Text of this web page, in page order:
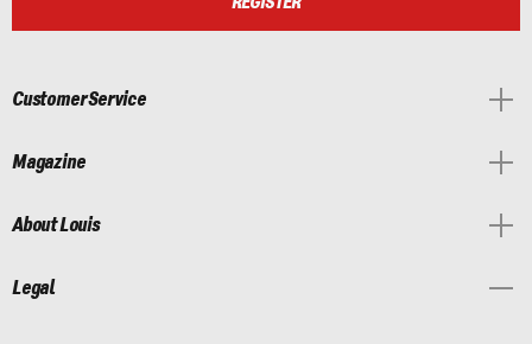
Customer Service
Magazine
About Louis
Legal